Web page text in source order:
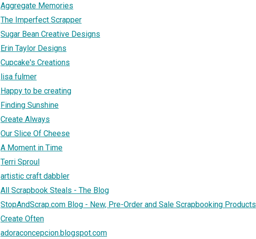
Aggregate Memories
The Imperfect Scrapper
Sugar Bean Creative Designs
Erin Taylor Designs
Cupcake's Creations
lisa fulmer
Happy to be creating
Finding Sunshine
Create Always
Our Slice Of Cheese
A Moment in Time
Terri Sproul
artistic craft dabbler
All Scrapbook Steals - The Blog
StopAndScrap.com Blog - New, Pre-Order and Sale Scrapbooking Products
Create Often
adoraconcepcion.blogspot.com